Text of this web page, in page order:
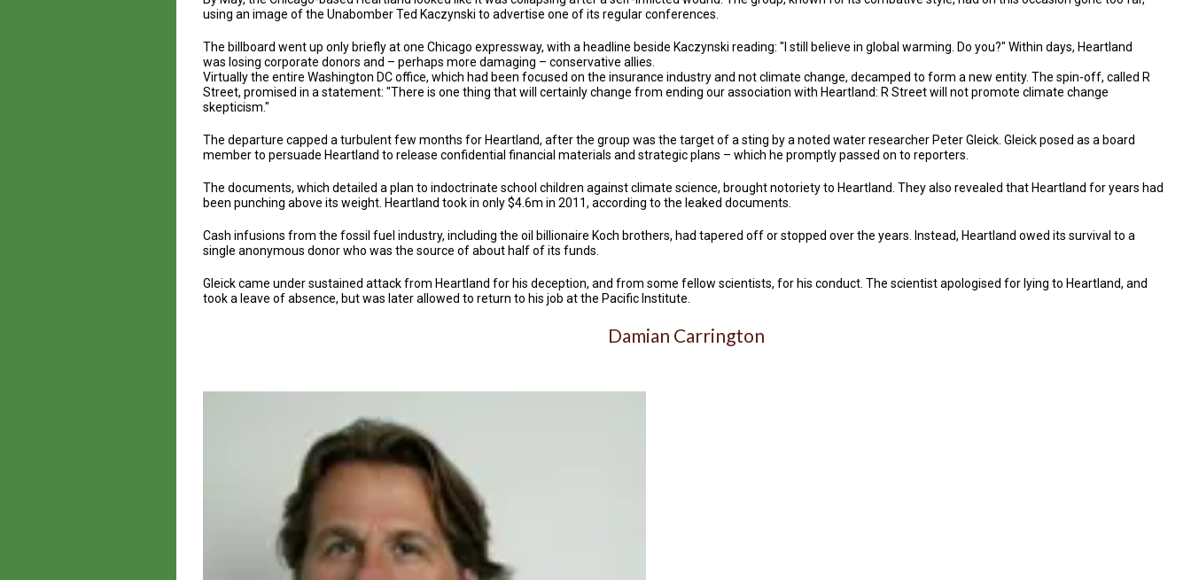
using an image of the Unabomber Ted Kaczynski to advertise one of its regular conferences.
The billboard went up only briefly at one Chicago expressway, with a headline beside Kaczynski reading: "I still believe in global warming. Do you?" Within days, Heartland
was losing corporate donors and – perhaps more damaging – conservative allies.
Virtually the entire Washington DC office, which had been focused on the insurance industry and not climate change, decamped to form a new entity. The spin-off, called R
Street, promised in a statement: "There is one thing that will certainly change from ending our association with Heartland: R Street will not promote climate change
skepticism."
The departure capped a turbulent few months for Heartland, after the group was the target of a sting by a noted water researcher Peter Gleick. Gleick posed as a board
member to persuade Heartland to release confidential financial materials and strategic plans – which he promptly passed on to reporters.
The documents, which detailed a plan to indoctrinate school children against climate science, brought notoriety to Heartland. They also revealed that Heartland for years had
been punching above its weight. Heartland took in only $4.6m in 2011, according to the leaked documents.
Cash infusions from the fossil fuel industry, including the oil billionaire Koch brothers, had tapered off or stopped over the years. Instead, Heartland owed its survival to a
single anonymous donor who was the source of about half of its funds.
Gleick came under sustained attack from Heartland for his deception, and from some fellow scientists, for his conduct. The scientist apologised for lying to Heartland, and
took a leave of absence, but was later allowed to return to his job at the Pacific Institute.
Damian Carrington